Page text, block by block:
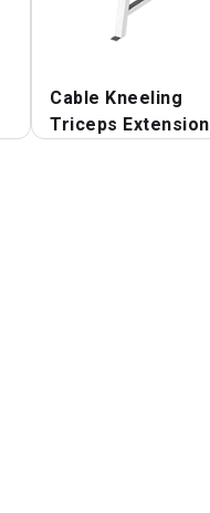
Cable Kneeling
Triceps Extension